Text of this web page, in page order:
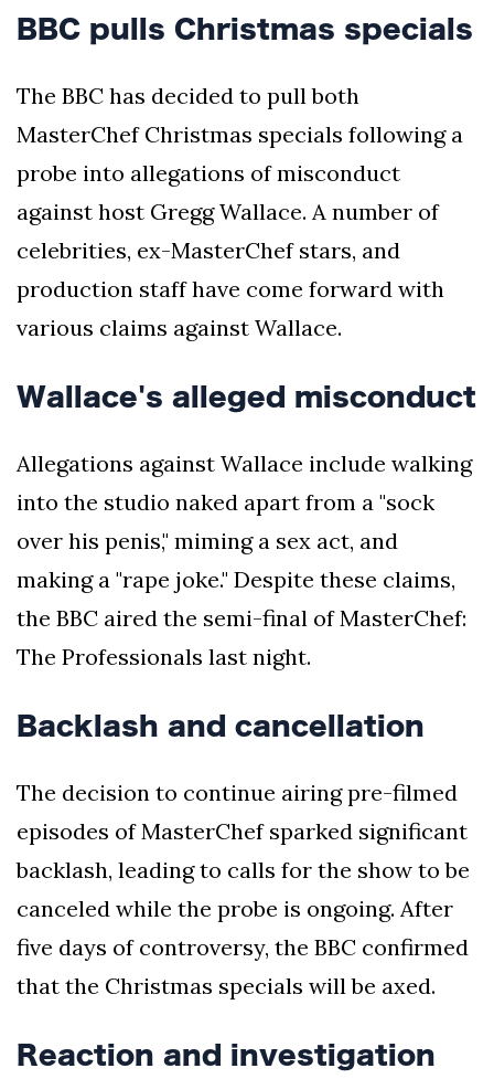
BBC pulls Christmas specials
The BBC has decided to pull both
MasterChef Christmas specials following a
probe into allegations of misconduct
against host Gregg Wallace. A number of
celebrities, ex-MasterChef stars, and
production staff have come forward with
various claims against Wallace.
Wallace's alleged misconduct
Allegations against Wallace include walking
into the studio naked apart from a "sock
over his penis," miming a sex act, and
making a "rape joke." Despite these claims,
the BBC aired the semi-final of MasterChef:
The Professionals last night.
Backlash and cancellation
The decision to continue airing pre-filmed
episodes of MasterChef sparked significant
backlash, leading to calls for the show to be
canceled while the probe is ongoing. After
five days of controversy, the BBC confirmed
that the Christmas specials will be axed.
Reaction and investigation